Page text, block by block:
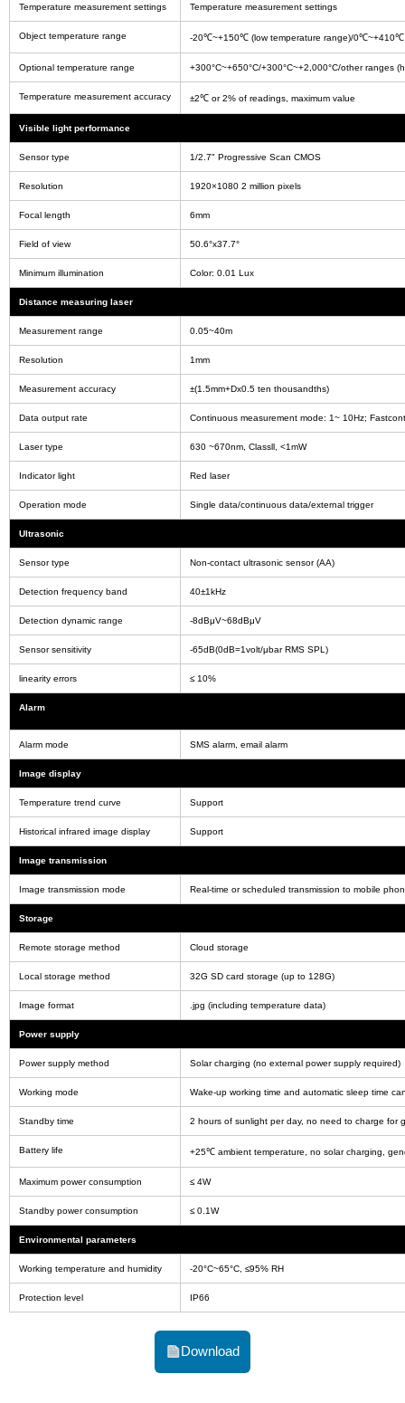
Temperature measurement settings Temperature measurement settings
Object temperature range -20℃~+150℃ (low temperature range)/0℃~+410℃
Optional temperature range +300°C~+650°C/+300°C~+2,000°C/other ranges
Temperature measurement accuracy ±2℃ or 2% of readings, maximum value
Visible light performance
Sensor type 1/2.7" Progressive Scan CMOS
Resolution 1920×1080 2 million pixels
Focal length 6mm
Field of view 50.6°x37.7°
Minimum illumination Color: 0.01 Lux
Distance measuring laser
Measurement range 0.05~40m
Resolution 1mm
Measurement accuracy ±(1.5mm+Dx0.5 ten thousandths)
Data output rate Continuous measurement mode: 1~ 10Hz;
Laser type 630 ~670nm, Classll, <1mW
Indicator light Red laser
Operation mode Single data/continuous data/external trigger
Ultrasonic
Sensor type Non-contact ultrasonic sensor (AA)
Detection frequency band 40±1kHz
Detection dynamic range -8dBμV~68dBμV
Sensor sensitivity -65dB(0dB=1volt/μbar RMS SPL)
linearity errors ≤ 10%
Alarm
Alarm mode SMS alarm, email alarm
Image display
Temperature trend curve Support
Historical infrared image display Support
Image transmission
Image transmission mode Real-time or scheduled transmission to mobile
Storage
Remote storage method Cloud storage
Local storage method 32G SD card storage (up to 128G)
Image format .jpg (including temperature data)
Power supply
Power supply method Solar charging (no external power supply required)
Working mode Wake-up working time and automatic sleep time
Standby time 2 hours of sunlight per day, no need to charge for
Battery life +25℃ ambient temperature, no solar charging,
Maximum power consumption ≤ 4W
Standby power consumption ≤ 0.1W
Environmental parameters
Working temperature and humidity -20°C~65°C, ≤95% RH
Protection level IP66
Download